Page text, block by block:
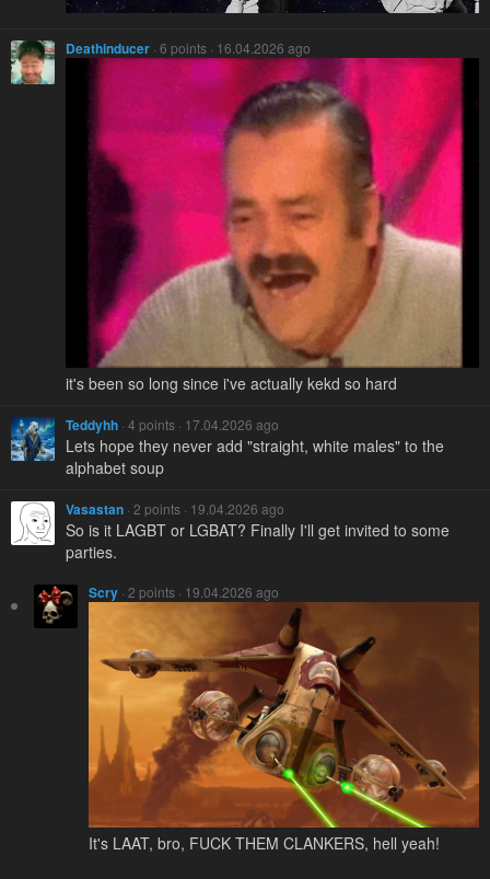
Deathinducer · 6 points · 16.04.2026 ago
it's been so long since i've actually kekd so hard
Teddyhh · 4 points · 17.04.2026 ago
Lets hope they never add "straight, white males" to the
alphabet soup
Vasastan · 2 points · 19.04.2026 ago
So is it LAGBT or LGBAT? Finally I'll get invited to some
parties.
Scry · 2 points · 19.04.2026 ago
It's LAAT, bro, FUCΚ THEM CLANKERS, hell yeah!